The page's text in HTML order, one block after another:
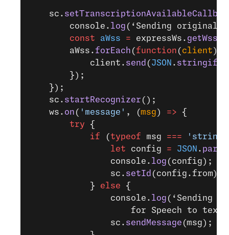
    sc.
        console.
log (‘Sending original
        const
aWss = expressWs. getWss
        aWss.
forEach (function ( client ) {
            client.
send ( JSON . stringify
        });
    });
    sc.
startRecognizer ();
    ws.
on ( 'message' , (msg ) => {
        try
{
            if
(typeof msg === 'string'
                let
config = JSON . parse
                console.
log (config);
                sc.
setId (config.from);
            }
else {
                console.
log (‘Sending
for Speech to text
                sc.
sendMessage (msg);